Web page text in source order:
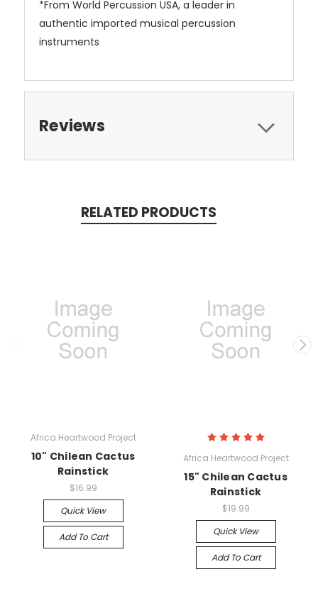
*From World Percussion USA, a leader in
authentic imported musical percussion
instruments
Reviews
RELATED PRODUCTS
Africa Heartwood Project
10" Chilean Cactus
Rainstick
$16.99
Quick View
Add To Cart
Africa Heartwood Project
15" Chilean Cactus
Rainstick
$19.99
Quick View
Add To Cart